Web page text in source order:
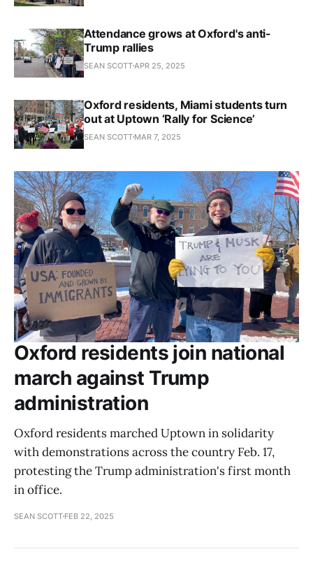
Attendance grows at Oxford's anti-
Trump rallies
SEAN SCOTT APR 25, 2025
Oxford residents, Miami students turn
out at Uptown ‘Rally for Science’
SEAN SCOTT MAR 7, 2025
Oxford residents join national
march against Trump
administration
Oxford residents marched Uptown in solidarity
with demonstrations across the country Feb. 17,
protesting the Trump administration's first month
in office.
SEAN SCOTT FEB 22, 2025